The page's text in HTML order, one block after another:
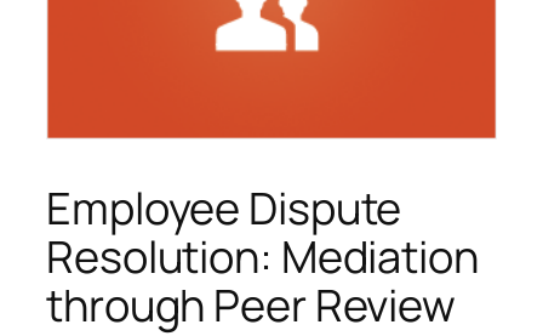
Employee Dispute
Resolution: Mediation
through Peer Review